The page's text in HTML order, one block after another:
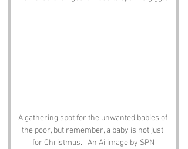
A gathering spot for the unwanted babies of
the poor, but remember, a baby is not just
for Christmas... An Ai image by SPN